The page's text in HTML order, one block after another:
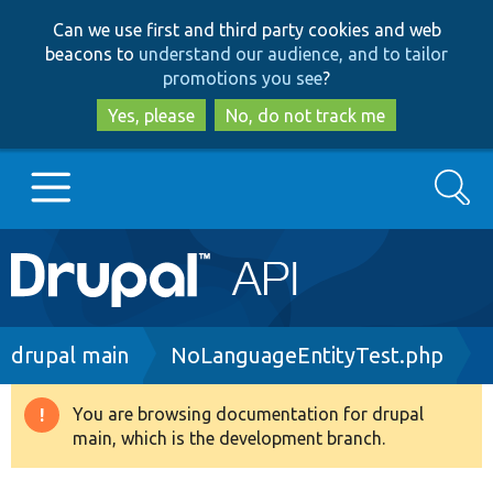
to
main
content
to
search
Can we use first and third party cookies and web
beacons to understand our audience, and to tailor
promotions you see?
Yes, please
No, do not track me
Main
navigation
Go to Drupal.org
Drupal 8+
Search
Breadcrumb
drupal main NoLanguageEntityTest.php
Warning
message
You are browsing documentation for drupal
main, which is the development branch.